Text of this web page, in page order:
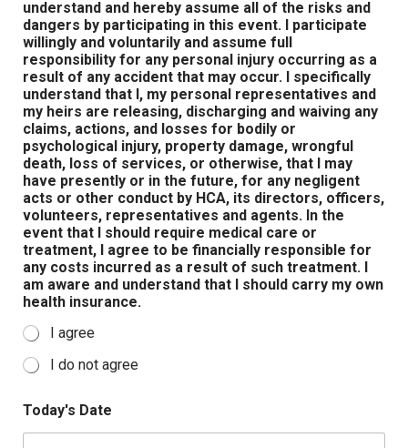
understand and hereby assume all of the risks and
dangers by participating in this event. I participate
willingly and voluntarily and assume full
responsibility for any personal injury occurring as a
result of any accident that may occur. I specifically
understand that I, my personal representatives and
my heirs are releasing, discharging and waiving any
claims, actions, and losses for bodily or
psychological injury, property damage, wrongful
death, loss of services, or otherwise, that I may
have presently or in the future, for any negligent
acts or other conduct by HCA, its directors, officers,
volunteers, representatives and agents. In the
event that I should require medical care or
treatment, I agree to be financially responsible for
any costs incurred as a result of such treatment. I
am aware and understand that I should carry my own
health insurance.
I agree
I do not agree
Today's Date